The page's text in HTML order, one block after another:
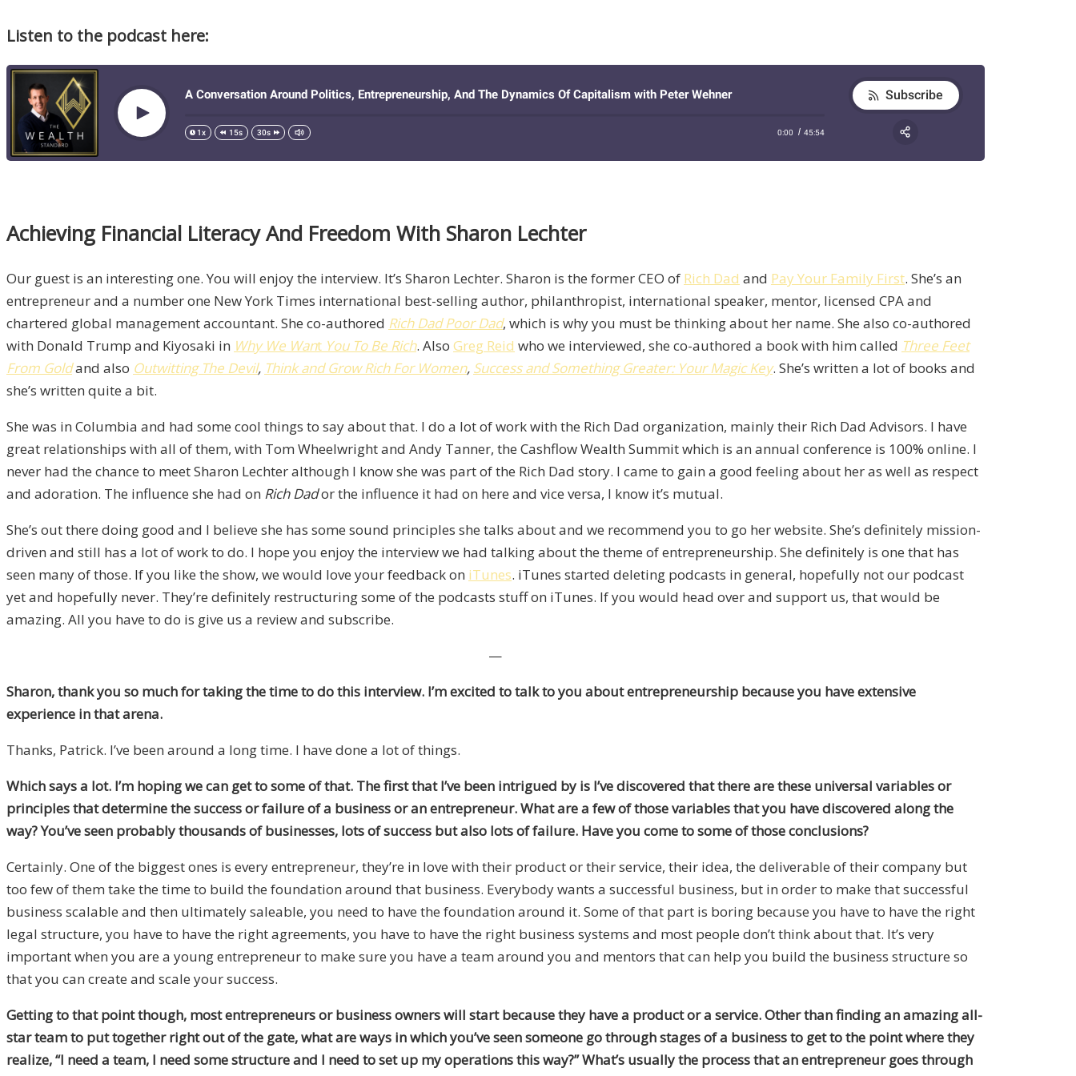
Listen to the podcast here:
Achieving Financial Literacy And Freedom With Sharon Lechter
Our guest is an interesting one. You will enjoy the interview. It’s Sharon Lechter. Sharon is the former CEO of Rich Dad and Pay Your Family First. She’s an
entrepreneur and a number one New York Times international best-selling author, philanthropist, international speaker, mentor, licensed CPA and
chartered global management accountant. She co-authored Rich Dad Poor Dad, which is why you must be thinking about her name. She also co-authored
with Donald Trump and Kiyosaki in Why We Want You To Be Rich. Also Greg Reid who we interviewed, she co-authored a book with him called Three Feet
From Goldand also Outwitting The Devil, Think and Grow Rich For Women, Success and Something Greater: Your Magic Key. She’s written a lot of books and
she’s written quite a bit.
She was in Columbia and had some cool things to say about that. I do a lot of work with the Rich Dad organization, mainly their Rich Dad Advisors. I have
great relationships with all of them, with Tom Wheelwright and Andy Tanner, the Cashflow Wealth Summit which is an annual conference is 100% online. I
never had the chance to meet Sharon Lechter although I know she was part of the Rich Dad story. I came to gain a good feeling about her as well as respect
and adoration. The influence she had on Rich Dador the influence it had on here and vice versa, I know it’s mutual.
She’s out there doing good and I believe she has some sound principles she talks about and we recommend you to go her website. She’s definitely mission-
driven and still has a lot of work to do. I hope you enjoy the interview we had talking about the theme of entrepreneurship. She definitely is one that has
seen many of those. If you like the show, we would love your feedback on iTunes. iTunes started deleting podcasts in general, hopefully not our podcast
yet and hopefully never. They’re definitely restructuring some of the podcasts stuff on iTunes. If you would head over and support us, that would be
amazing. All you have to do is give us a review and subscribe.
—
Sharon, thank you so much for taking the time to do this interview. I’m excited to talk to you about entrepreneurship because you have extensive
experience in that arena.
Thanks, Patrick. I’ve been around a long time. I have done a lot of things.
Which says a lot. I’m hoping we can get to some of that. The first that I’ve been intrigued by is I’ve discovered that there are these universal variables or
principles that determine the success or failure of a business or an entrepreneur. What are a few of those variables that you have discovered along the
way? You’ve seen probably thousands of businesses, lots of success but also lots of failure. Have you come to some of those conclusions?
Certainly. One of the biggest ones is every entrepreneur, they’re in love with their product or their service, their idea, the deliverable of their company but
too few of them take the time to build the foundation around that business. Everybody wants a successful business, but in order to make that successful
business scalable and then ultimately saleable, you need to have the foundation around it. Some of that part is boring because you have to have the right
legal structure, you have to have the right agreements, you have to have the right business systems and most people don’t think about that. It’s very
important when you are a young entrepreneur to make sure you have a team around you and mentors that can help you build the business structure so
that you can create and scale your success.
Getting to that point though, most entrepreneurs or business owners will start because they have a product or a service. Other than finding an amazing all-
star team to put together right out of the gate, what are ways in which you’ve seen someone go through stages of a business to get to the point where they
realize, “I need a team, I need some structure and I need to set up my operations this way?” What’s usually the process that an entrepreneur goes through